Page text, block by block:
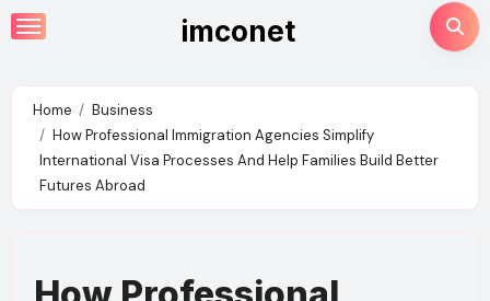
Skip
to
imconet
Home
Business
How Professional Immigration Agencies Simplify
International Visa Processes And Help Families Build Better
Futures Abroad